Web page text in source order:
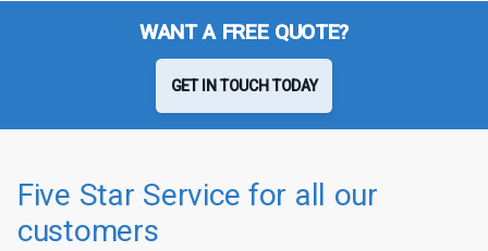
WANT A FREE QUOTE?
GET IN TOUCH TODAY
Five Star Service for all our
customers